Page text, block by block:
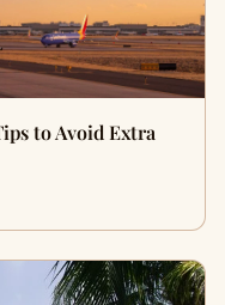
to Avoid Extra